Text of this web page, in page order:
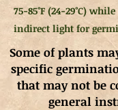
75-85°F (24-29°C)
indirect light for
Some of plants
specific
that may not be
general